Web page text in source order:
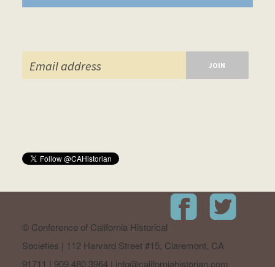
© Conference of California Historical
Societies | 112 Harvard Street #15, Claremont, CA
91711 | 909.480.3964 | info@californiahistorian.com